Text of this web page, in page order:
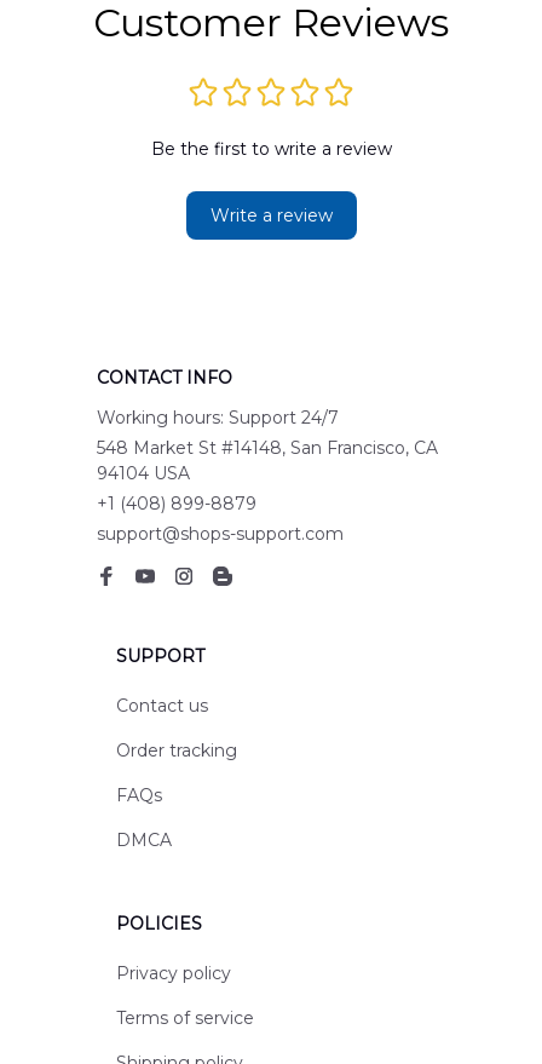
Customer Reviews
Be the first to write a review
Write a review
CONTACT INFO
Working hours: Support 24/7
548 Market St #14148, San Francisco, CA
94104 USA
+1 (408) 899-8879
support@shops-support.com
SUPPORT
Contact us
Order tracking
FAQs
DMCA
POLICIES
Privacy policy
Terms of service